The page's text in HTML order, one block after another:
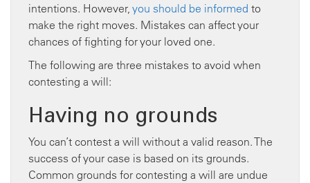
intentions. However, you should be informed to
make the right moves. Mistakes can affect your
chances of fighting for your loved one.
The following are three mistakes to avoid when
contesting a will:
Having no grounds
You can’t contest a will without a valid reason. The
success of your case is based on its grounds.
Common grounds for contesting a will are undue